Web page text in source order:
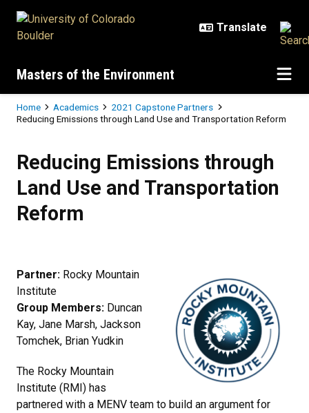
Masters of the Environment
Breadcrumb
Home Academics
2021 Capstone Partners
Reducing Emissions through Land Use and Transportation Reform
Reducing Emissions through
Land Use and Transportation
Reform
Partner: Rocky Mountain
Institute
Group Members: Duncan
Kay, Jane Marsh, Jackson
Tomchek, Brian Yudkin
The Rocky Mountain
Institute (RMI) has
partnered with a MENV team to build an argument for